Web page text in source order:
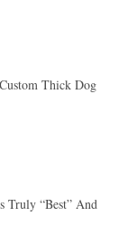
Thick Dog
Truly “best” And